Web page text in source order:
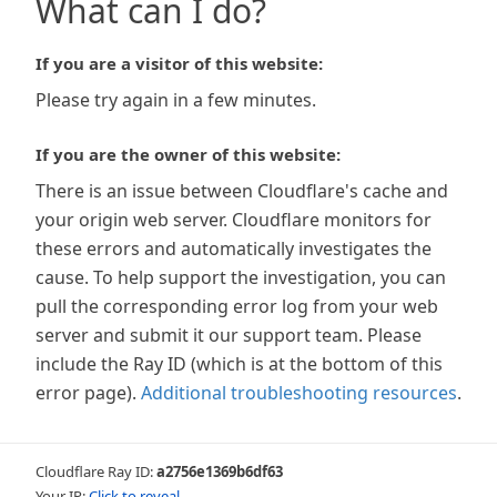
What can I do?
If you are a visitor of this website:
Please try again in a few minutes.
If you are the owner of this website:
There is an issue between Cloudflare's cache and
your origin web server. Cloudflare monitors for
these errors and automatically investigates the
cause. To help support the investigation, you can
pull the corresponding error log from your web
server and submit it our support team. Please
include the Ray ID (which is at the bottom of this
error page). Additional troubleshooting resources.
Cloudflare Ray ID:a2756e1369b6df63